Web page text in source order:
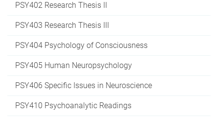
PSY402 Research Thesis II
PSY403 Research Thesis III
PSY404 Psychology of Consciousness
PSY405 Human Neuropsychology
PSY406 Specific Issues in Neuroscience
PSY410 Psychoanalytic Readings